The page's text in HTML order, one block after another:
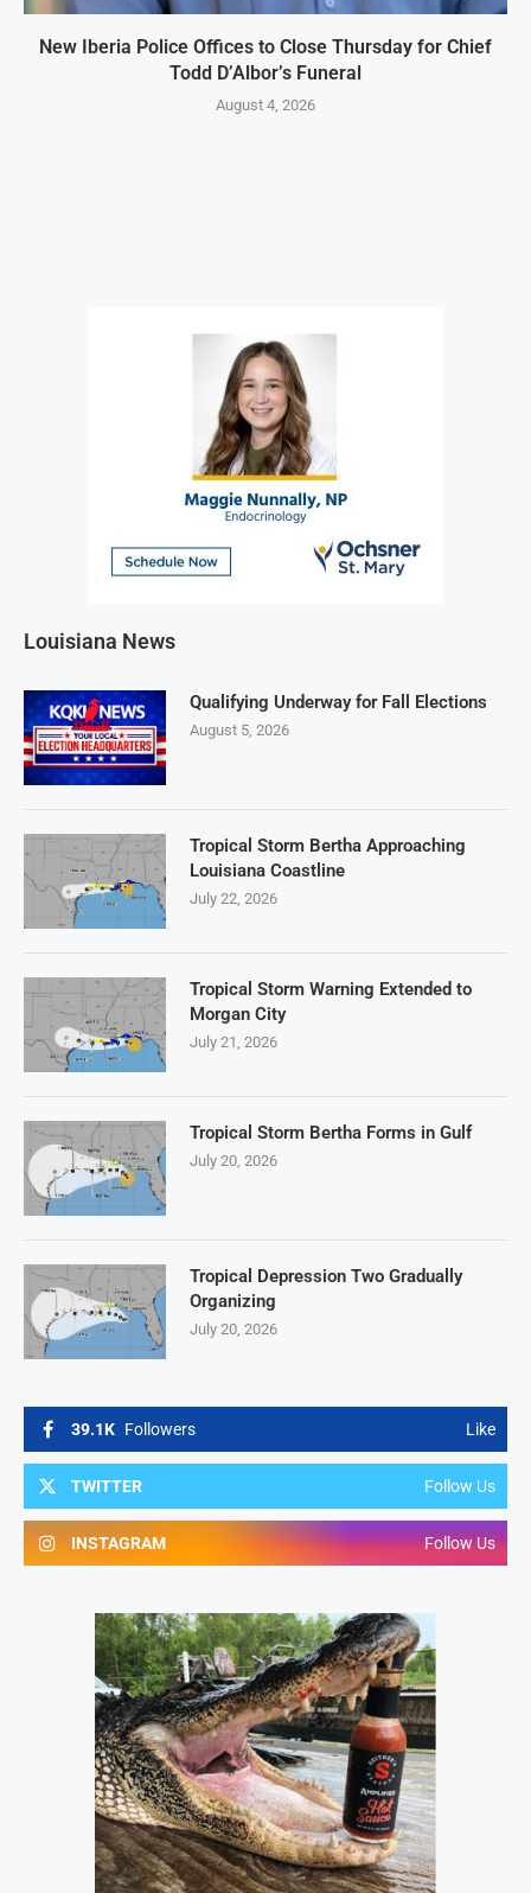
New Iberia Police Offices to Close Thursday for Chief
Todd D’Albor’s Funeral
August 4, 2026
39.1K Followers Like
TWITTER Follow Us
INSTAGRAM Follow Us
Louisiana News
Qualifying Underway for Fall Elections
August 5, 2026
Tropical Storm Bertha Approaching
Louisiana Coastline
July 22, 2026
Tropical Storm Warning Extended to
Morgan City
July 21, 2026
Tropical Storm Bertha Forms in Gulf
July 20, 2026
Tropical Depression Two Gradually
Organizing
July 20, 2026